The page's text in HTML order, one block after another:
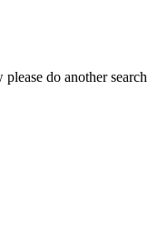
do another search